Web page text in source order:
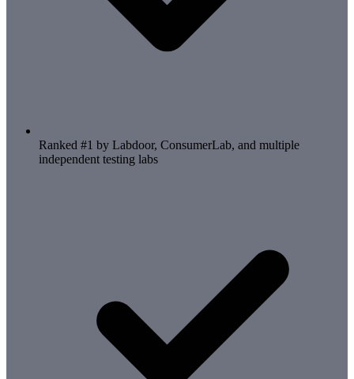
Ranked #1 by Labdoor, ConsumerLab, and multiple
independent testing labs